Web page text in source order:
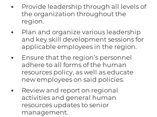
Provide leadership through all levels of
the organization throughout the
region.
Plan and organize various leadership
and key skill development sessions for
applicable employees in the region.
Ensure that the region’s personnel
adhere to all forms of the human
resources policy, as well as educate
new employees on said policies.
Review and report on regional
activities and general human
resources updates to senior
management.